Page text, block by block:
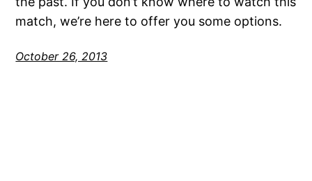
match, we’re here to offer you some options.
October 26, 2013